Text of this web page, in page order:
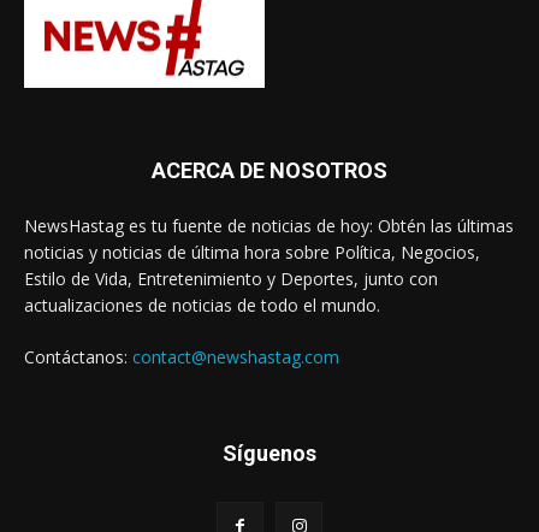
ACERCA DE NOSOTROS
NewsHastag es tu fuente de noticias de hoy: Obtén las últimas
noticias y noticias de última hora sobre Política, Negocios,
Estilo de Vida, Entretenimiento y Deportes, junto con
actualizaciones de noticias de todo el mundo.
Contáctanos: contact@newshastag.com
Síguenos